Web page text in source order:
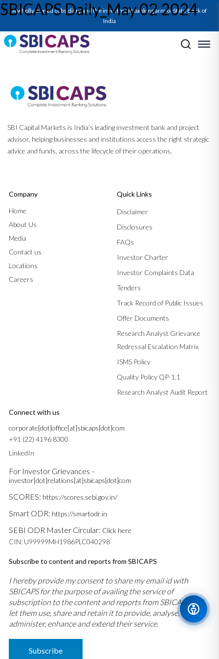
A wholly owned subsidiary and the investment banking arm of State Bank of
India
SBICAPS Daily_May 02 2024
Post navigation
Previous: SBICAPS Daily_Apr 30 2024
Report on Power Sector_May’24: Equity Raises to Power Up to
SBI Capital Markets is India’s leading investment bank and project
advisor, helping businesses and institutions access the right strategic
advice and funds, across the lifecycle of their operations.
Company
Home
About Us
Media
Contact us
Locations
Careers
Quick Links
Disclaimer
Disclosures
FAQs
Investor Charter
Investor Complaints Data
Tenders
Track Record of Public Issues
Offer Documents
Research Analyst Grievance
Redressal Escalation Matrix
ISMS Policy
Quality Policy QP-1.1
Research Analyst Audit Report
Connect with us
corporate[dot]office[at]sbicaps[dot]com
+91 (22) 4196 8300
LinkedIn
For Investor Grievances –
investor[dot]relations[at]sbicaps[dot]com
SCORES: https://scores.sebi.gov.in/
Smart ODR: https://smartodr.in
SEBI ODR Master Circular: Click here
CIN: U99999MH1986PLC040298
Subscribe to content and reports from SBICAPS
I hereby provide my consent to share my email id with
SBICAPS for the purpose of availing the service of
subscription to the content and reports from SBICAPS and
let them use, share and retain it to provide, analyse,
administer, enhance and extend their service.
Subscribe